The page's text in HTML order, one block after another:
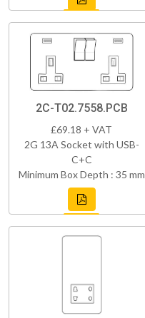
2C-T02.7558.PCB
£69.18 + VAT
2G 13A Socket with USB-
C+C
Minimum Box Depth : 35 mm